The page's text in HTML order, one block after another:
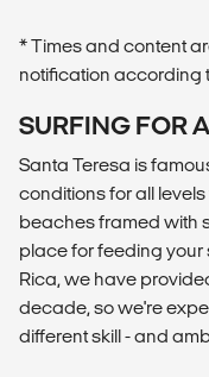
* Times and content
notification according
SURFING FOR
Santa Teresa is
conditions for all
beaches framed with
place for feeding your
Rica, we have
decade, so we're
different skill - and